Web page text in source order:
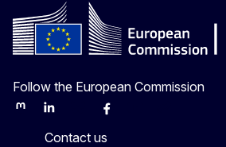
Follow the European Commission
MastodonLinkedInBlueskyFacebook
Contact us